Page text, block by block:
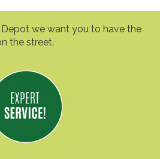
we want you to have the
the street.